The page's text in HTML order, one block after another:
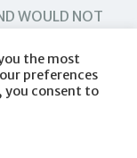
WOULD NOT
the most
preferences
you consent to